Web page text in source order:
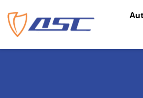
to
content